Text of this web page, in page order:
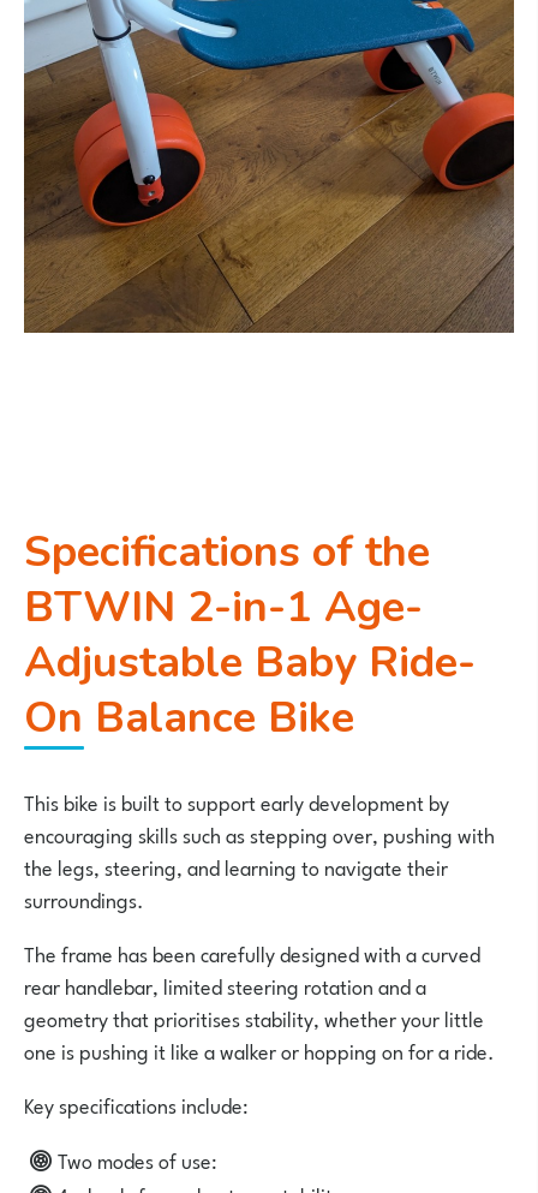
Specifications of the
BTWIN 2-in-1 Age-
Adjustable Baby Ride-
On Balance Bike
This bike is built to support early development by
encouraging skills such as stepping over, pushing with
the legs, steering, and learning to navigate their
surroundings.
The frame has been carefully designed with a curved
rear handlebar, limited steering rotation and a
geometry that prioritises stability, whether your little
one is pushing it like a walker or hopping on for a ride.
Key specifications include:
Two modes of use: